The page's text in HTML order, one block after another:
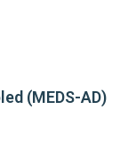
(MEDS-AD)